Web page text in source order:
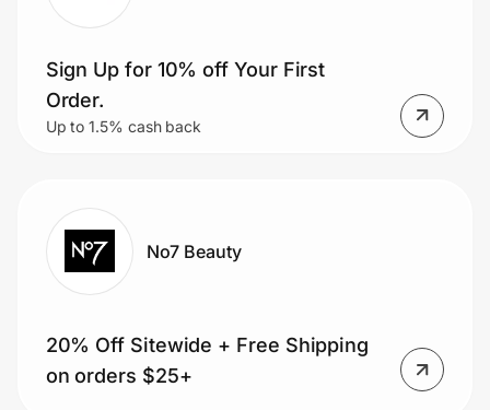
Sign Up for 10% off Your First
Order.
Up to 1.5% cash back
No7 Beauty
20% Off Sitewide + Free Shipping
on orders $25+